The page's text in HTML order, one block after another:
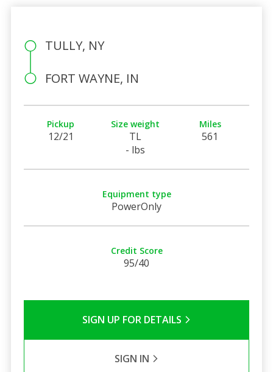
TULLY, NY
FORT WAYNE, IN
Pickup
12/21
Size weight
TL
- lbs
Miles
561
Equipment type
PowerOnly
Credit Score
95/40
SIGN UP FOR DETAILS
SIGN IN